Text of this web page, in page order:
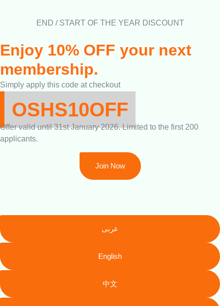
END / START OF THE YEAR DISCOUNT
Enjoy 10% OFF your next
membership.
Simply apply this code at checkout
OSHS10OFF
Offer valid until 31st January 2026. Limited to the first 200
applicants.
Join Now
عربى
English
中文